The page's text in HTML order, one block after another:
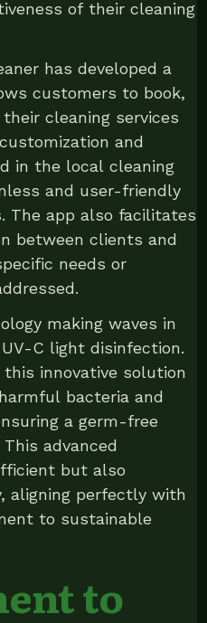
of their cleaning
has developed a
customers to book,
cleaning services
and
in the local cleaning
and user-friendly
The app also facilitates
between clients and
needs or
making waves in
C light disinfection.
innovative solution
bacteria and
a germ-free
advanced
but also
aligning perfectly with
to sustainable
to